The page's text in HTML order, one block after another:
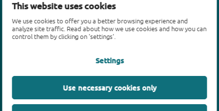
This website uses cookies
We use cookies to offer you a better browsing experience and
analyze site traffic. Read about how we use cookies and how you can
control them by clicking on 'settings'.
Settings
Use necessary cookies only
Products
Bipolar transistors
MOSFETs
SiC power devices